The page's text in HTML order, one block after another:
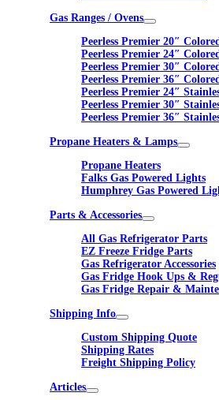
Gas Ranges / Ovens
Peerless Premier 20″
Peerless Premier 24″
Peerless Premier 30″
Peerless Premier 36″
Peerless Premier 24″
Peerless Premier 30″
Peerless Premier 36″
Propane Heaters & Lamps
Propane Heaters
Falks Gas Powered Lights
Humphrey Gas Powered
Parts & Accessories
All Gas Refrigerator Parts
EZ Freeze Fridge Parts
Gas Refrigerator Accessories
Gas Fridge Hook Ups &
Gas Fridge Repair &
Shipping Info
Custom Shipping Quote
Shipping Rates
Freight Shipping Policy
Articles